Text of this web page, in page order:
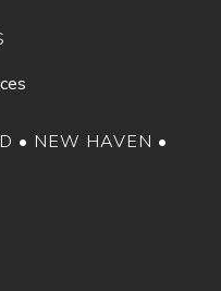
• NEW HAVEN •